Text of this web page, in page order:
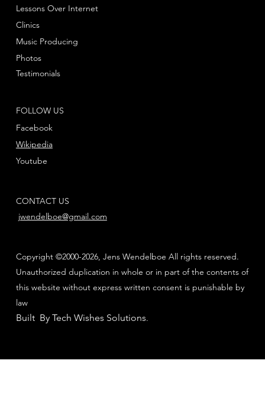
FOLLOW US
Facebook
Youtube
Wikipedia
Lessons Over Internet
Clinics
Music Producing
Photos
Testimonials
CONTACT US
jwendelboe@gmail.com
Copyright ©2000-2026, Jens Wendelboe All rights reserved.
Unauthorized duplication in whole or in part of the contents of
this website without express written consent is punishable by
law
Built By Tech Wishes Solutions.